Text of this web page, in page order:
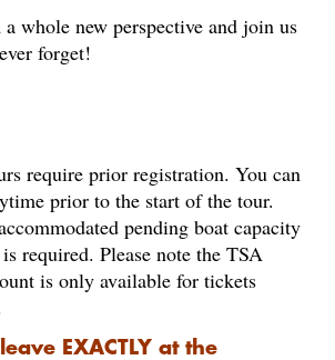
whole new perspective and join us
forget!
require prior registration. You can
prior to the start of the tour.
pending boat capacity
required. Please note the TSA
is only available for tickets
EXACTLY at the